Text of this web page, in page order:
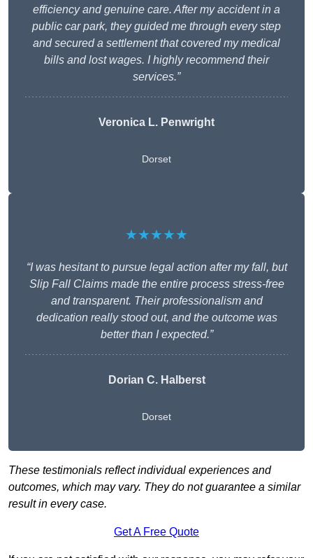
efficiency and genuine care. After my accident in a
public car park, they guided me through every step
and secured a settlement that covered my medical
bills and lost wages. I highly recommend their
services.”
Veronica L. Penwright
Dorset
★★★★★
“I was hesitant to pursue legal action after my fall, but
Slip Fall Claims made the entire process stress-free
and transparent. Their professionalism and
dedication really stood out, and the outcome was
better than I expected.”
Dorian C. Halberst
Dorset
These testimonials reflect individual experiences and
outcomes, which may vary. They do not guarantee a similar
result in every case.
Get A Free Quote